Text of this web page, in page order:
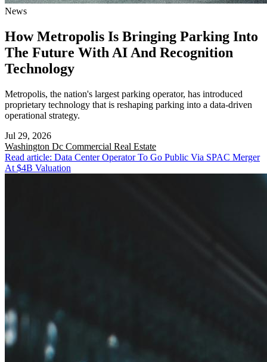
News
How Metropolis Is Bringing Parking Into
The Future With AI And Recognition
Technology
Metropolis, the nation's largest parking operator, has introduced
proprietary technology that is reshaping parking into a data-driven
operational strategy.
Jul 29, 2026
Washington Dc Commercial Real Estate
Read article: Data Center Operator To Go Public Via SPAC Merger
At $4B Valuation